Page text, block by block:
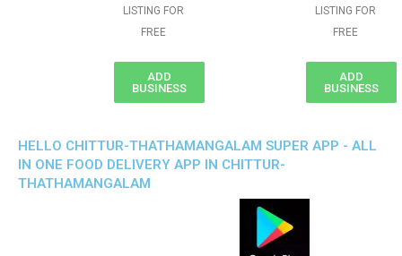
LISTING FOR
FREE
ADD
BUSINESS
LISTING FOR
FREE
ADD
BUSINESS
HELLO CHITTUR-THATHAMANGALAM SUPER APP - ALL
IN ONE FOOD DELIVERY APP IN CHITTUR-
THATHAMANGALAM